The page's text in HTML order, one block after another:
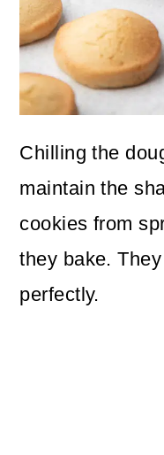
Chilling the
maintain the
cookies from
they bake.
perfectly.